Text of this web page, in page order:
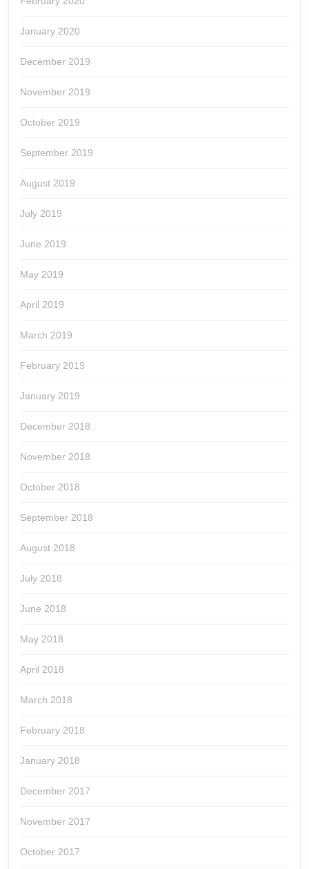
January 2020
December 2019
November 2019
October 2019
September 2019
August 2019
July 2019
June 2019
May 2019
April 2019
March 2019
February 2019
January 2019
December 2018
November 2018
October 2018
September 2018
August 2018
July 2018
June 2018
May 2018
April 2018
March 2018
February 2018
January 2018
December 2017
November 2017
October 2017